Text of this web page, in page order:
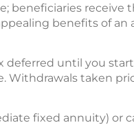
beneficiaries receive
benefits of an
deferred until you
Withdrawals taken
fixed annuity) or